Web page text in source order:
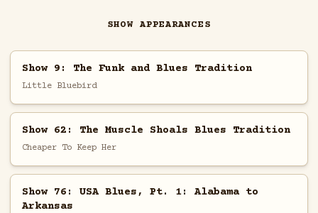
SHOW APPEARANCES
Show 9: The Funk and Blues Tradition
Little Bluebird
Show 62: The Muscle Shoals Blues Tradition
Cheaper To Keep Her
Show 76: USA Blues, Pt. 1: Alabama to
Arkansas